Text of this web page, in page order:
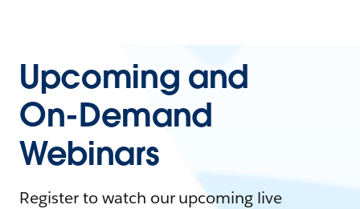
Upcoming and
On-Demand
Webinars
Register to watch our upcoming live